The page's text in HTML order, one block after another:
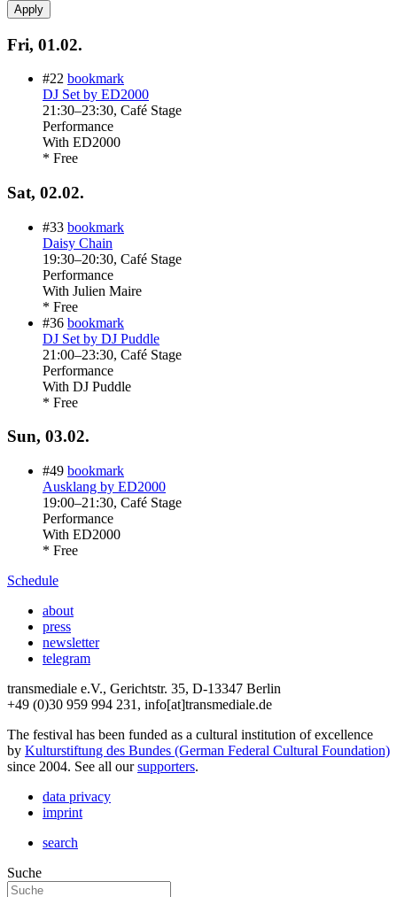
Fri, 01.02.
#22 bookmark
DJ Set by ED2000
21:30–23:30, Café Stage
Performance
With ED2000
* Free
Sat, 02.02.
#33 bookmark
Daisy Chain
19:30–20:30, Café Stage
Performance
With Julien Maire
* Free
#36 bookmark
DJ Set by DJ Puddle
21:00–23:30, Café Stage
Performance
With DJ Puddle
* Free
Sun, 03.02.
#49 bookmark
Ausklang by ED2000
19:00–21:30, Café Stage
Performance
With ED2000
* Free
Schedule
about
press
newsletter
telegram
transmediale e.V., Gerichtstr. 35, D-13347 Berlin
+49 (0)30 959 994 231, info[at]transmediale.de
The festival has been funded as a cultural institution of excellence
by Kulturstiftung des Bundes (German Federal Cultural Foundation)
since 2004. See all oursupporters.
data privacy
imprint
search
Suche